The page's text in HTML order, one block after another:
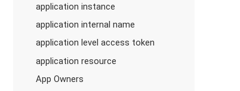
application instance
application internal name
application level access token
application resource
App Owners